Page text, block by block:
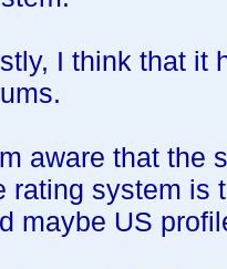
I think that it
aware that the
rating system is
maybe US